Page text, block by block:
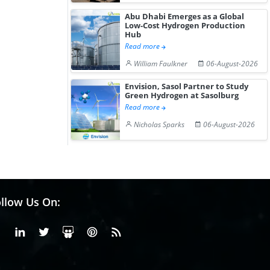
Abu Dhabi Emerges as a Global
Low-Cost Hydrogen Production
Hub
Read more
William Faulkner
06-August-2026
Envision, Sasol Partner to Study
Green Hydrogen at Sasolburg
Read more
Nicholas Sparks
06-August-2026
Us On:
FacebookLinkedinX or Twiter
SlideShare
Pinterest